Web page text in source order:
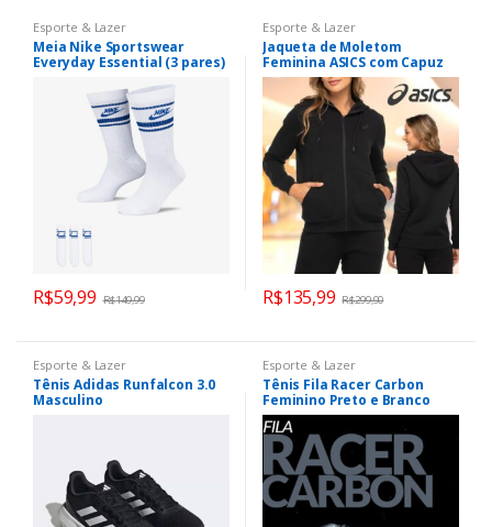
Esporte & Lazer
Meia Nike Sportswear
Everyday Essential (3 pares)
R$59,99 R$149,99
Esporte & Lazer
Jaqueta de Moletom
Feminina ASICS com Capuz
Canguru e Fleece
R$135,99 R$299,90
Esporte & Lazer
Tênis Adidas Runfalcon 3.0
Masculino
Esporte & Lazer
Tênis Fila Racer Carbon
Feminino Preto e Branco